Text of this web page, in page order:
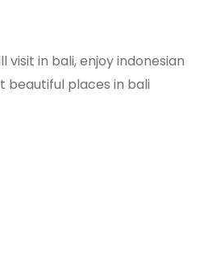
visit in bali, enjoy indonesian
beautiful places in bali